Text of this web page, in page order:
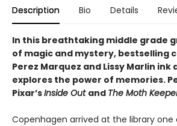
Description Bio Details
In this breathtaking middle grade
of magic and mystery, bestselling
Perez Marquez and Lissy Marlin ink
explores the power of memories.
Pixar’sInside Out and The Moth
Copenhagen arrived at the library one